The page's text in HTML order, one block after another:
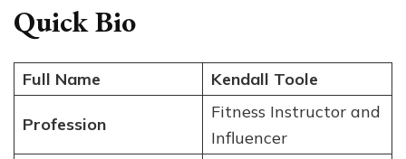
Quick Bio
Full Name Kendall Toole
Profession
Fitness Instructor and
Influencer